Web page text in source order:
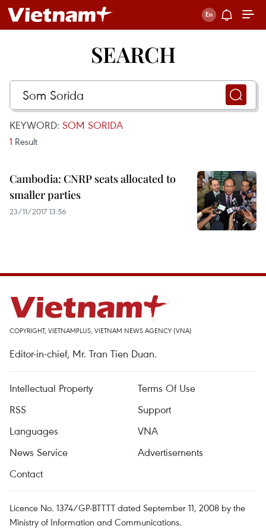
SEARCH
KEYWORD: SOM SORIDA
1 Result
Cambodia: CNRP seats allocated to
smaller parties
23/11/2017 13:56
COPYRIGHT, VIETNAMPLUS, VIETNAM NEWS AGENCY (VNA)
Editor-in-chief, Mr. Tran Tien Duan.
Intellectual Property
Terms Of Use
RSS
Support
Languages
VNA
News Service
Advertisements
Contact
Licence No. 1374/GP-BTTTT dated September 11, 2008 by the
Ministry of Information and Communications.